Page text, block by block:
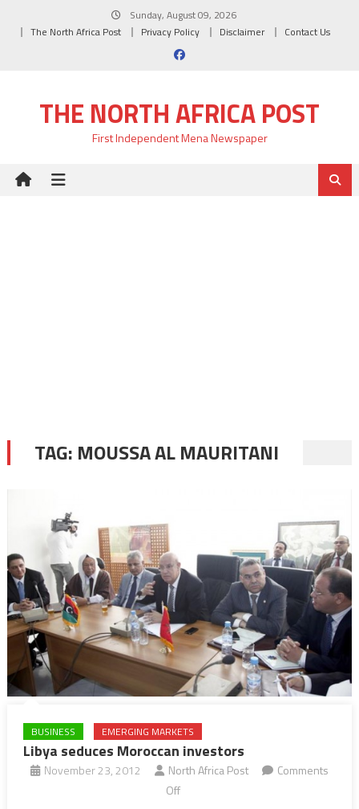
Sunday, August 09, 2026
The North Africa Post
Privacy Policy Disclaimer Contact Us
THE NORTH AFRICA POST
First Independent Mena Newspaper
TAG: MOUSSA AL MAURITANI
BUSINESS EMERGING MARKETS
Libya seduces Moroccan investors
November 23, 2012 North Africa Post
Comments
Offon